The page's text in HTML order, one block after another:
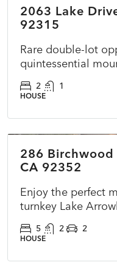
2063 Lake
92315
Rare double-lot
quintessential
2 1
HOUSE
286 Birchwood
CA 92352
Enjoy the perfect
turnkey Lake
5 2 2
HOUSE